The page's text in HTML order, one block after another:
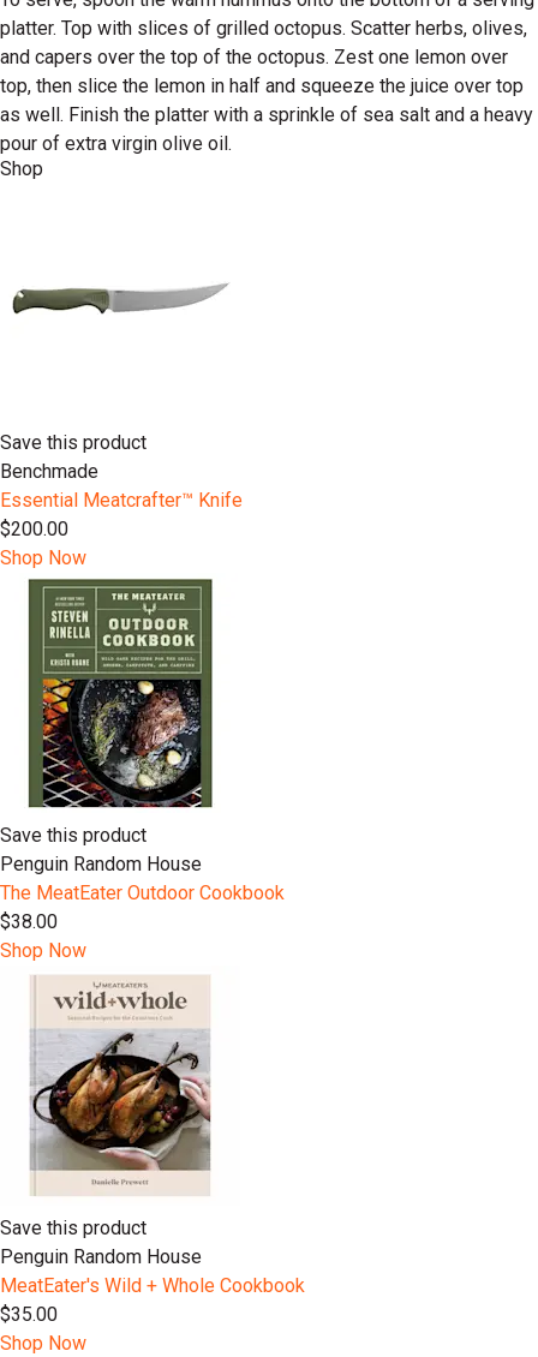
platter. Top with slices of grilled octopus. Scatter herbs, olives,
and capers over the top of the octopus. Zest one lemon over
top, then slice the lemon in half and squeeze the juice over top
as well. Finish the platter with a sprinkle of sea salt and a heavy
pour of extra virgin olive oil.
Shop
Save this product
Benchmade
Essential Meatcrafter™️ Knife
$200.00
Shop Now
Save this product
Penguin Random House
The MeatEater Outdoor Cookbook
$38.00
Shop Now
Save this product
Penguin Random House
MeatEater's Wild + Whole Cookbook
$35.00
Shop Now